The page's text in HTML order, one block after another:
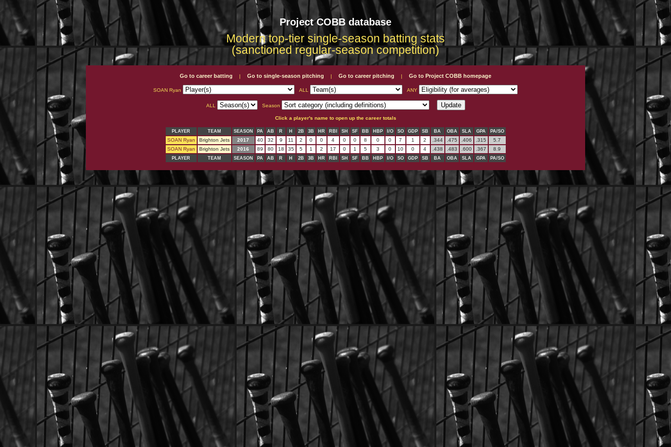
Project COBB database
Modern top-tier single-season batting stats
(sanctioned regular-season competition)
Go to career batting | Go to single-season pitching | Go to career pitching | Go to Project COBB homepage
SOAN Ryan ALL ANY
ALL Season
Click a player's name to open up the career totals
PLAYER TEAM SEASON PA AB R H 2B 3B HR RBI SH SF BB HBP I/O SO GDP SB BA OBA SLA GPA PA/SO
SOAN Ryan Brighton Jets 2017 40 32 9 11 2 0 0 4 0 0 8 0 0 7 1 2 .344 .475 .406 .315
5.7
SOAN Ryan
Brighton Jets 2016 89 80 18 35 5 1 2 17 0 1 5 3 0 10 0 4 .438 .483 .600 .367 8.9
PLAYER TEAM SEASON PA AB R H 2B 3B HR RBI SH SF BB HBP I/O SO GDP SB BA OBA SLA GPA PA/SO